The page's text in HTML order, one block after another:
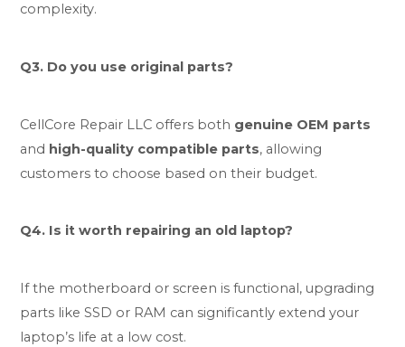
complexity.
Q3. Do you use original parts?
CellCore Repair LLC offers both genuine OEM parts
and high-quality compatible parts, allowing
customers to choose based on their budget.
Q4. Is it worth repairing an old laptop?
If the motherboard or screen is functional, upgrading
parts like SSD or RAM can significantly extend your
laptop’s life at a low cost.